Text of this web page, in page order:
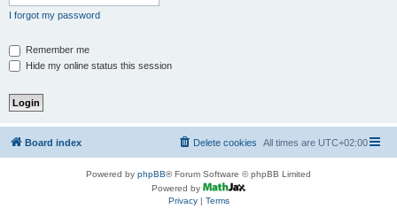
I forgot my password
Remember me
Hide my online status this session
Board index All times are UTC+02:00
Delete cookies
Powered by phpBB® Forum Software © phpBB Limited
Powered by
Privacy| Terms